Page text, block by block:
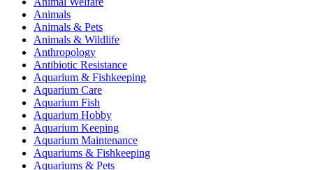
Animals
Animals & Pets
Animals & Wildlife
Anthropology
Antibiotic Resistance
Aquarium & Fishkeeping
Aquarium Care
Aquarium Fish
Aquarium Hobby
Aquarium Keeping
Aquarium Maintenance
Aquariums & Fishkeeping
Aquariums & Pets